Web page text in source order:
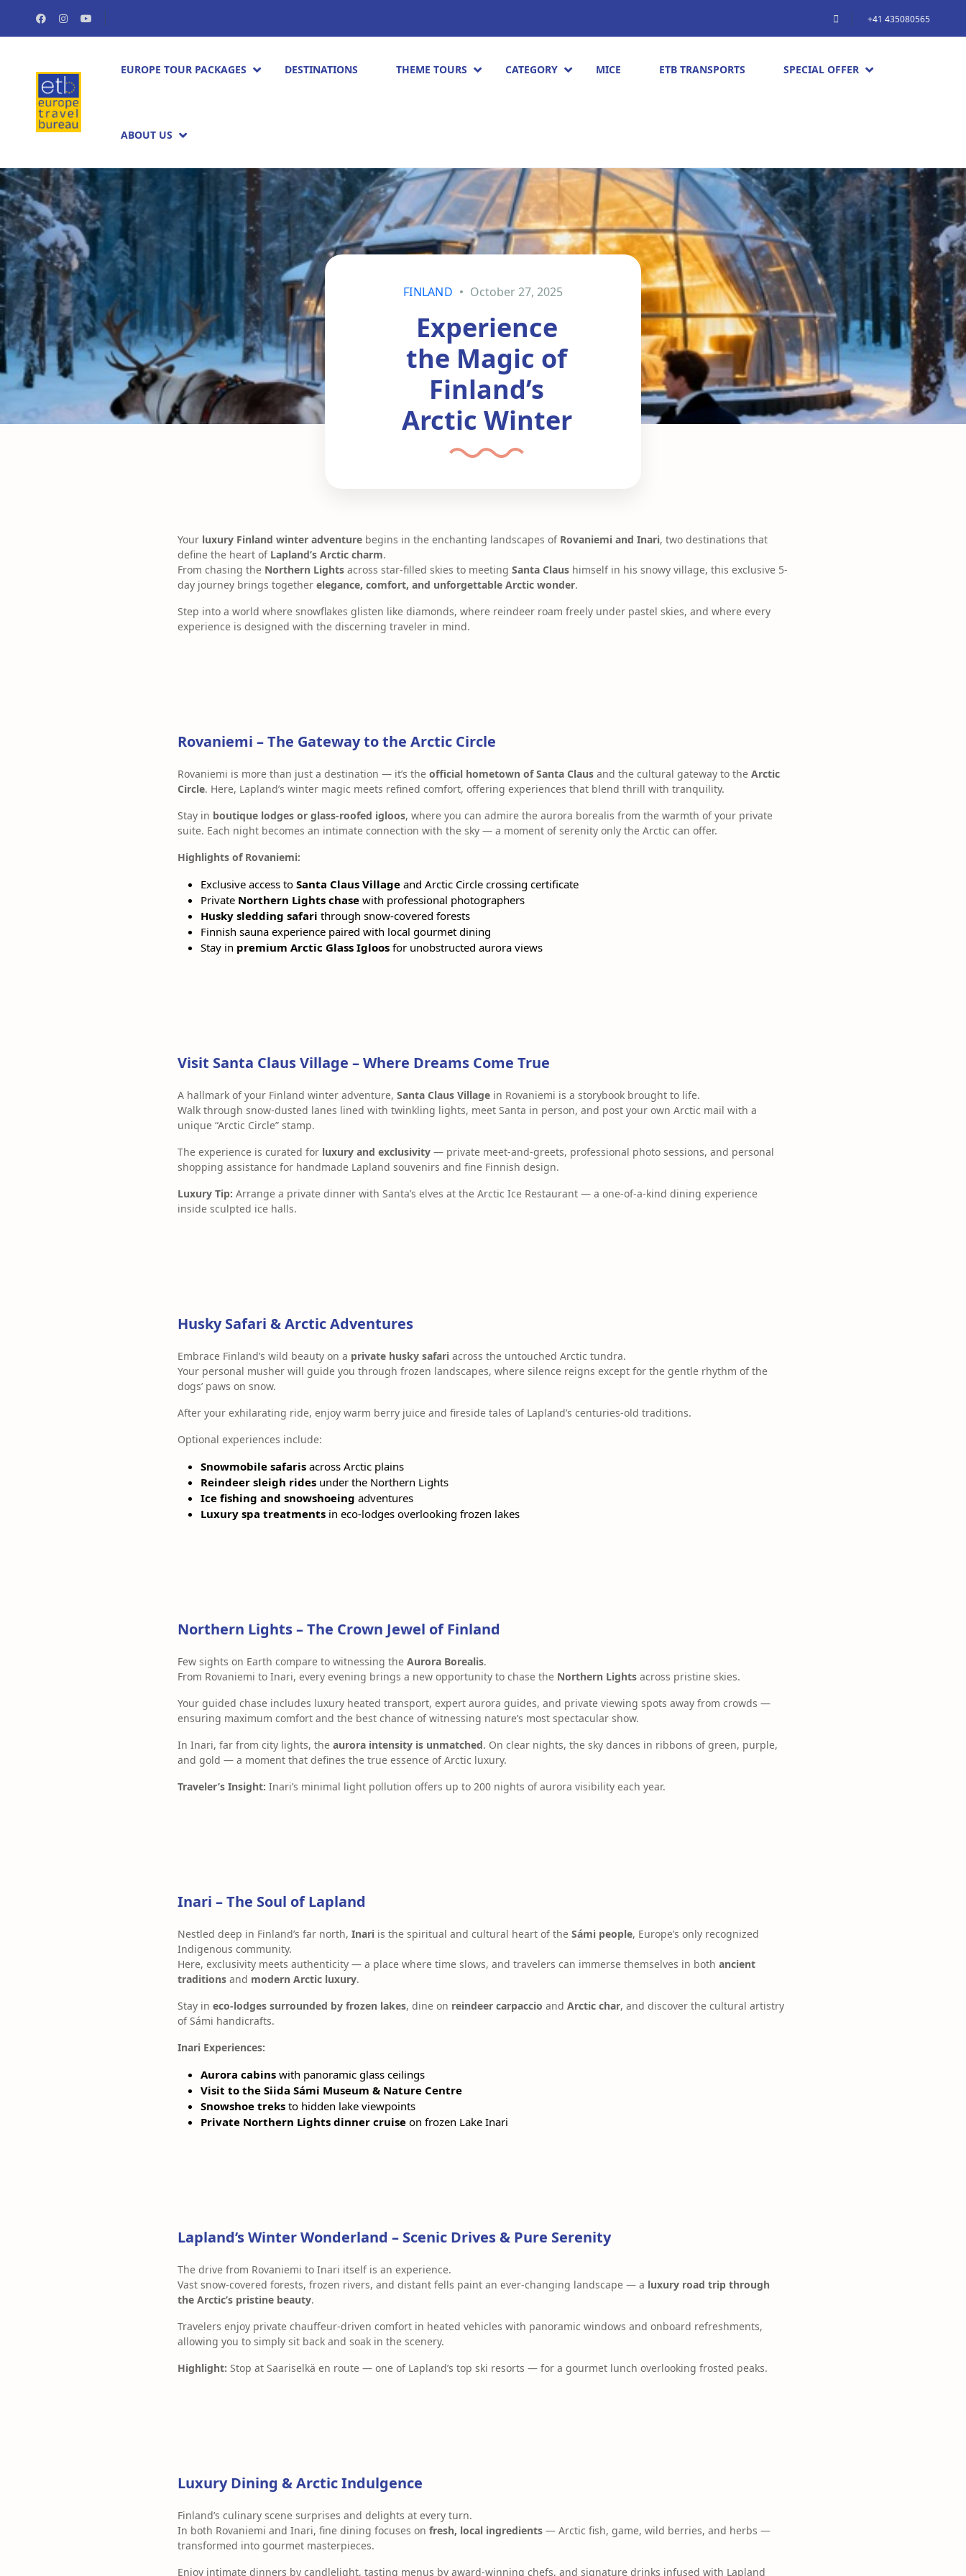
+41 435080565
EUROPE TOUR PACKAGES​ DESTINATIONS THEME TOURS CATEGORY MICE ETB TRANSPORTS SPECIAL OFFER
ABOUT US
FINLAND October 27, 2025
Experience
the Magic of
Finland’s
Arctic Winter
Your luxury Finland winter adventure begins in the enchanting landscapes of Rovaniemi and Inari, two destinations that
define the heart of Lapland’s Arctic charm.
From chasing the Northern Lights across star-filled skies to meeting Santa Claus himself in his snowy village, this exclusive 5-
day journey brings together elegance, comfort, and unforgettable Arctic wonder.
Step into a world where snowflakes glisten like diamonds, where reindeer roam freely under pastel skies, and where every
experience is designed with the discerning traveler in mind.
Rovaniemi – The Gateway to the Arctic Circle
Rovaniemi is more than just a destination — it’s the official hometown of Santa Claus and the cultural gateway to the Arctic
Circle. Here, Lapland’s winter magic meets refined comfort, offering experiences that blend thrill with tranquility.
Stay in boutique lodges or glass-roofed igloos, where you can admire the aurora borealis from the warmth of your private
suite. Each night becomes an intimate connection with the sky — a moment of serenity only the Arctic can offer.
Highlights of Rovaniemi:
Exclusive access to Santa Claus Village and Arctic Circle crossing certificate
Private Northern Lights chase with professional photographers
Husky sledding safari through snow-covered forests
Finnish sauna experience paired with local gourmet dining
Stay in premium Arctic Glass Igloos for unobstructed aurora views
Visit Santa Claus Village – Where Dreams Come True
A hallmark of your Finland winter adventure, Santa Claus Village in Rovaniemi is a storybook brought to life.
Walk through snow-dusted lanes lined with twinkling lights, meet Santa in person, and post your own Arctic mail with a
unique “Arctic Circle” stamp.
The experience is curated for luxury and exclusivity — private meet-and-greets, professional photo sessions, and personal
shopping assistance for handmade Lapland souvenirs and fine Finnish design.
Luxury Tip: Arrange a private dinner with Santa’s elves at the Arctic Ice Restaurant — a one-of-a-kind dining experience
inside sculpted ice halls.
Husky Safari & Arctic Adventures
Embrace Finland’s wild beauty on a private husky safari across the untouched Arctic tundra.
Your personal musher will guide you through frozen landscapes, where silence reigns except for the gentle rhythm of the
dogs’ paws on snow.
After your exhilarating ride, enjoy warm berry juice and fireside tales of Lapland’s centuries-old traditions.
Optional experiences include:
Snowmobile safaris across Arctic plains
Reindeer sleigh rides under the Northern Lights
Ice fishing and snowshoeing adventures
Luxury spa treatments in eco-lodges overlooking frozen lakes
Northern Lights – The Crown Jewel of Finland
Few sights on Earth compare to witnessing the Aurora Borealis.
From Rovaniemi to Inari, every evening brings a new opportunity to chase the Northern Lights across pristine skies.
Your guided chase includes luxury heated transport, expert aurora guides, and private viewing spots away from crowds —
ensuring maximum comfort and the best chance of witnessing nature’s most spectacular show.
In Inari, far from city lights, the aurora intensity is unmatched. On clear nights, the sky dances in ribbons of green, purple,
and gold — a moment that defines the true essence of Arctic luxury.
Traveler’s Insight: Inari’s minimal light pollution offers up to 200 nights of aurora visibility each year.
Inari – The Soul of Lapland
Nestled deep in Finland’s far north, Inari is the spiritual and cultural heart of the Sámi people, Europe’s only recognized
Indigenous community.
Here, exclusivity meets authenticity — a place where time slows, and travelers can immerse themselves in both ancient
traditions and modern Arctic luxury.
Stay in eco-lodges surrounded by frozen lakes, dine on reindeer carpaccio and Arctic char, and discover the cultural artistry
of Sámi handicrafts.
Inari Experiences:
Aurora cabins with panoramic glass ceilings
Visit to the Siida Sámi Museum & Nature Centre
Snowshoe treks to hidden lake viewpoints
Private Northern Lights dinner cruise on frozen Lake Inari
Lapland’s Winter Wonderland – Scenic Drives & Pure Serenity
The drive from Rovaniemi to Inari itself is an experience.
Vast snow-covered forests, frozen rivers, and distant fells paint an ever-changing landscape — a luxury road trip through
the Arctic’s pristine beauty.
Travelers enjoy private chauffeur-driven comfort in heated vehicles with panoramic windows and onboard refreshments,
allowing you to simply sit back and soak in the scenery.
Highlight: Stop at Saariselkä en route — one of Lapland’s top ski resorts — for a gourmet lunch overlooking frosted peaks.
Luxury Dining & Arctic Indulgence
Finland’s culinary scene surprises and delights at every turn.
In both Rovaniemi and Inari, fine dining focuses on fresh, local ingredients — Arctic fish, game, wild berries, and herbs —
transformed into gourmet masterpieces.
Enjoy intimate dinners by candlelight, tasting menus by award-winning chefs, and signature drinks infused with Lapland